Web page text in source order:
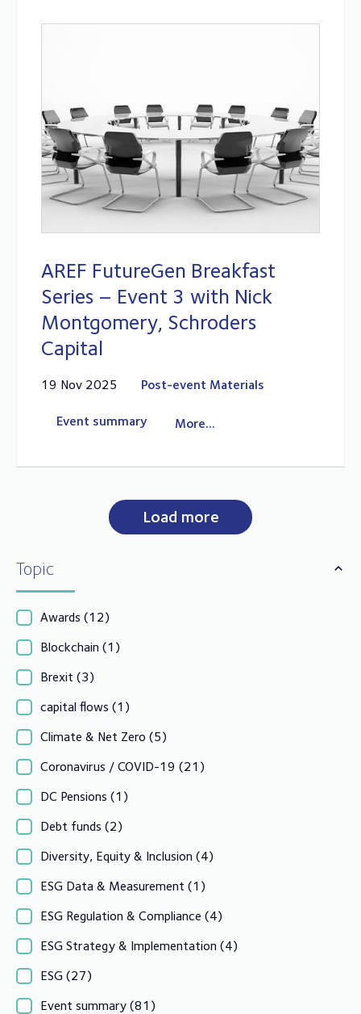
AREF FutureGen Breakfast
Series – Event 3 with Nick
Montgomery, Schroders
Capital
19 Nov 2025 Post-event Materials
Event summary More...
Load more
Topic
Awards (12)
Blockchain (1)
Brexit (3)
capital flows (1)
Climate & Net Zero (5)
Coronavirus / COVID-19 (21)
DC Pensions (1)
Debt funds (2)
Diversity, Equity & Inclusion (4)
ESG Data & Measurement (1)
ESG Regulation & Compliance (4)
ESG Strategy & Implementation (4)
ESG (27)
Event summary (81)